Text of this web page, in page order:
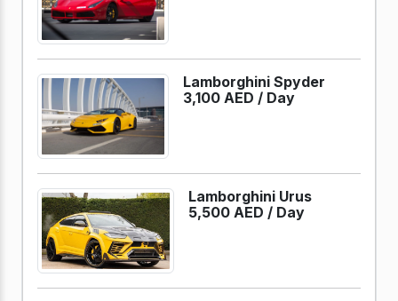
Lamborghini Spyder
3,100 AED / Day
Lamborghini Urus
5,500 AED / Day